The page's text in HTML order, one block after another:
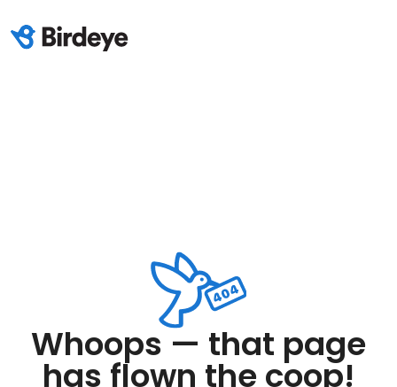
Whoops — that page
has flown the coop!